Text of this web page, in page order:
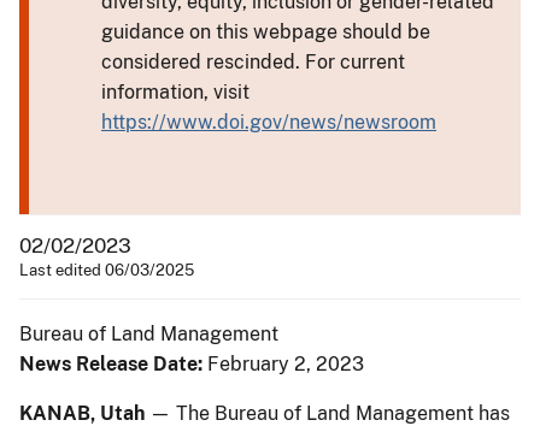
guidance on this webpage should be
considered rescinded. For current
information, visit
https://www.doi.gov/news/newsroom
02/02/2023
Last edited 06/03/2025
Bureau of Land Management
News Release Date: February 2, 2023
KANAB, Utah — The Bureau of Land Management has